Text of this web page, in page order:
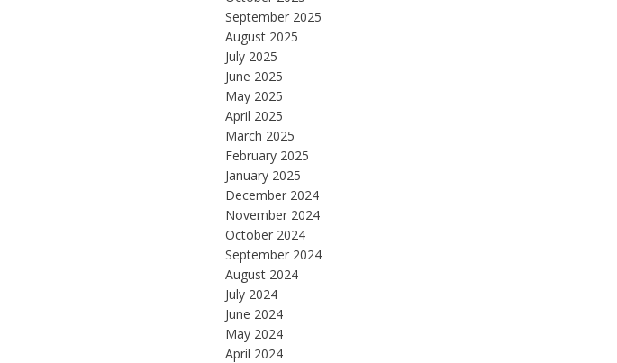
September 2025
August 2025
July 2025
June 2025
May 2025
April 2025
March 2025
February 2025
January 2025
December 2024
November 2024
October 2024
September 2024
August 2024
July 2024
June 2024
May 2024
April 2024